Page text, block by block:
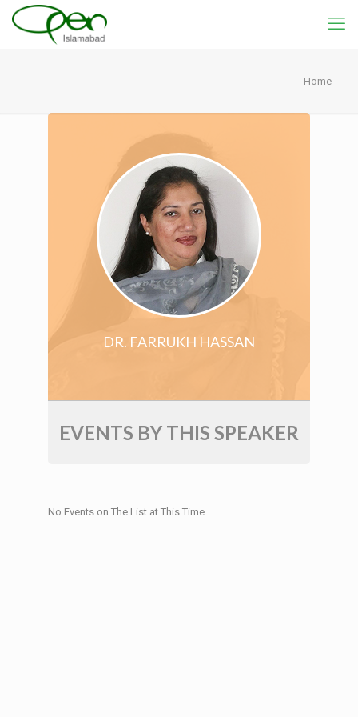
Home
DR. FARRUKH HASSAN
EVENTS BY THIS SPEAKER
No Events on The List at This Time